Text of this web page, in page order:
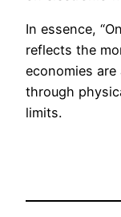
In essence,
reflects the
economies
through
limits.